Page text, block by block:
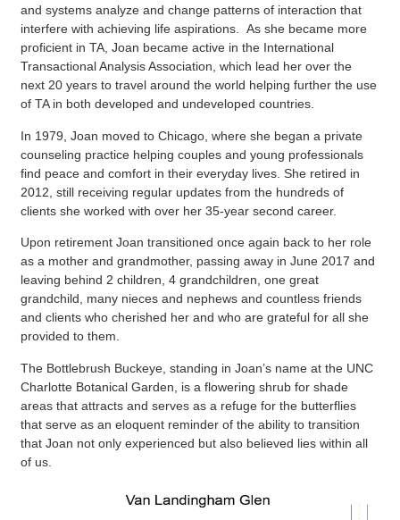
and systems analyze and change patterns of interaction that
interfere with achieving life aspirations. As she became more
proficient in TA, Joan became active in the International
Transactional Analysis Association, which lead her over the
next 20 years to travel around the world helping further the use
of TA in both developed and undeveloped countries.
In 1979, Joan moved to Chicago, where she began a private
counseling practice helping couples and young professionals
find peace and comfort in their everyday lives. She retired in
2012, still receiving regular updates from the hundreds of
clients she worked with over her 35-year second career.
Upon retirement Joan transitioned once again back to her role
as a mother and grandmother, passing away in June 2017 and
leaving behind 2 children, 4 grandchildren, one great
grandchild, many nieces and nephews and countless friends
and clients who cherished her and who are grateful for all she
provided to them.
The Bottlebrush Buckeye, standing in Joan’s name at the UNC
Charlotte Botanical Garden, is a flowering shrub for shade
areas that attracts and serves as a refuge for the butterflies
that serve as an eloquent reminder of the ability to transition
that Joan not only experienced but also believed lies within all
of us.